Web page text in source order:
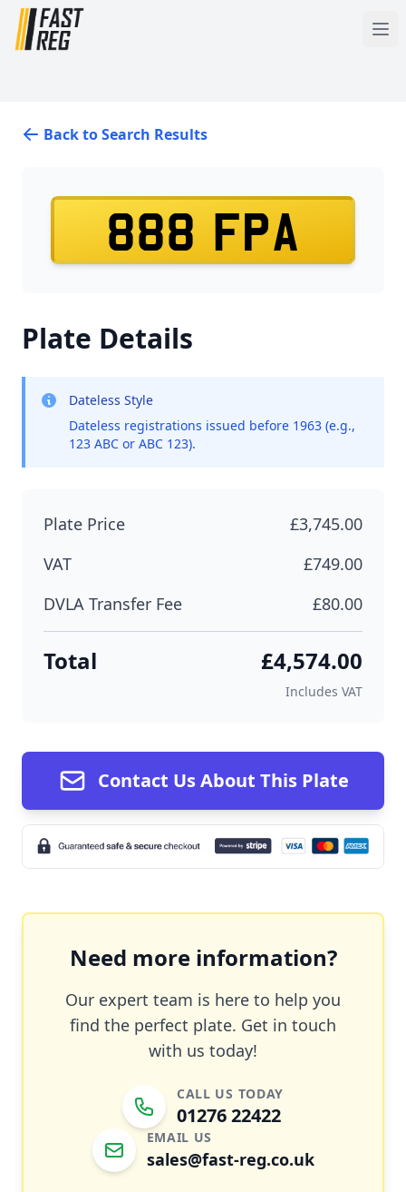
Back to Search Results
888 FPA
Plate Details
Dateless Style
Dateless registrations issued before 1963 (e.g.,
123 ABC or ABC 123).
Plate Price
£3,745.00
VAT
£749.00
DVLA Transfer Fee
£80.00
Total £4,574.00
Includes VAT
Contact Us About This Plate
Need more information?
Our expert team is here to help you
find the perfect plate. Get in touch
with us today!
CALL US TODAY
01276 22422
EMAIL US
sales@fast-reg.co.uk